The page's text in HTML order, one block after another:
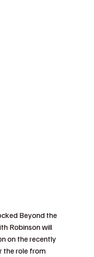
Beyond the
Robinson will
on the recently
the role from